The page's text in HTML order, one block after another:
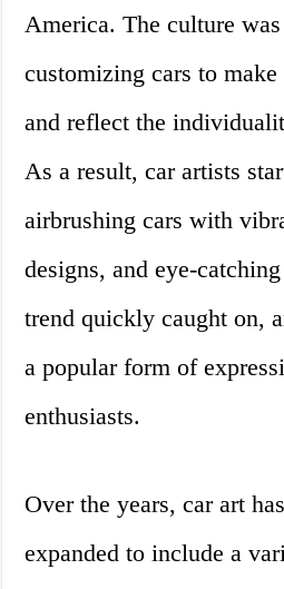
America. The culture
customizing cars to
and reflect the
As a result, car artists
airbrushing cars with
designs, and eye-
trend quickly caught on,
a popular form of
enthusiasts.
Over the years, car art
expanded to include a